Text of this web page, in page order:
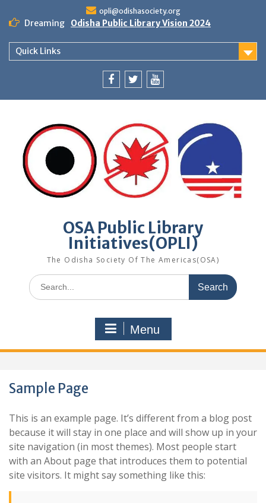
content
opli@odishasociety.org
Dreaming Odisha Public Library Vision 2024
Quick Links
OSA Public Library
Initiatives(OPLI)
The Odisha Society Of The Americas(OSA)
Search
for:
Menu
Sample Page
This is an example page. It’s different from a blog post
because it will stay in one place and will show up in your
site navigation (in most themes). Most people start
with an About page that introduces them to potential
site visitors. It might say something like this: